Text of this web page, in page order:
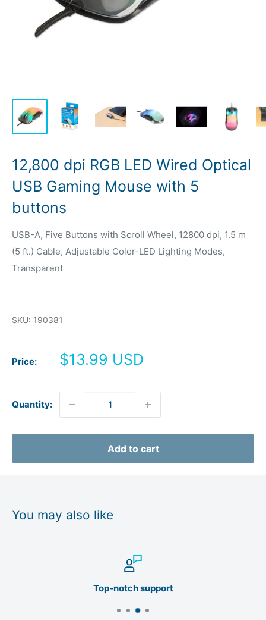
12,800 dpi RGB LED Wired Optical
USB Gaming Mouse with 5
buttons
USB-A, Five Buttons with Scroll Wheel, 12800 dpi, 1.5 m
(5 ft.) Cable, Adjustable Color-LED Lighting Modes,
Transparent
SKU: 190381
Price:
Sale
$13.99 USD
Quantity:
Add to cart
You may also like
Top-notch support